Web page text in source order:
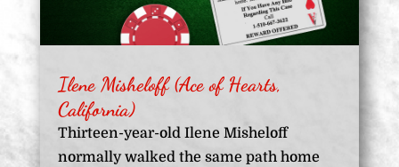
Ilene Misheloff (Ace of Hearts,
California)
Thirteen-year-old Ilene Misheloff
normally walked the same path home